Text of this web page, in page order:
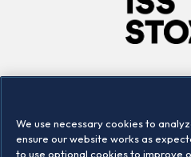
Locations
We use necessary cookies to
ensure our website works as
to use optional cookies to improve